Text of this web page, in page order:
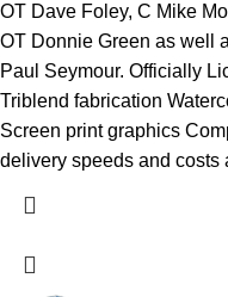
OT Dave Foley, C Mike
OT Donnie Green as well
Paul Seymour. Officially
Triblend fabrication
Screen print graphics
delivery speeds and